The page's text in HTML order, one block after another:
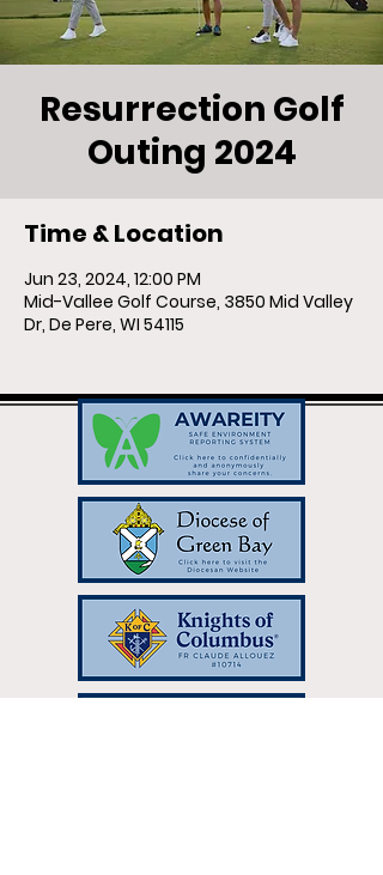
Resurrection Golf
Outing 2024
Time & Location
Jun 23, 2024, 12:00 PM
Mid-Vallee Golf Course, 3850 Mid Valley
Dr, De Pere, WI 54115